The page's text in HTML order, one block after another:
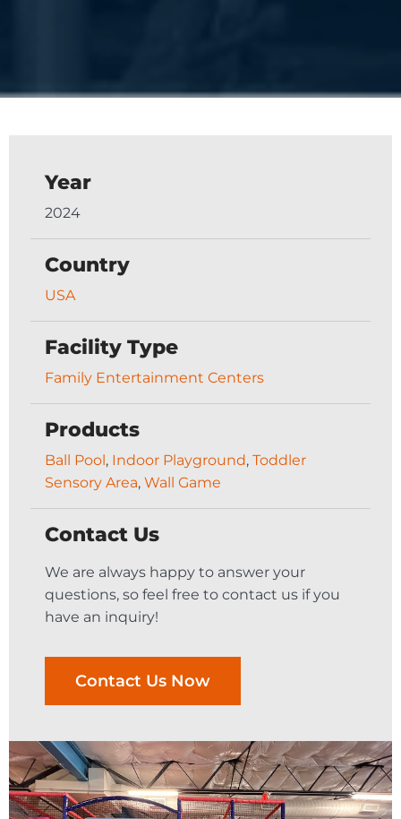
Year
2024
Country
USA
Facility Type
Family Entertainment Centers
Products
Ball Pool, Indoor Playground, Toddler
Sensory Area, Wall Game
Contact Us
We are always happy to answer your
questions, so feel free to contact us if you
have an inquiry!
Contact Us Now